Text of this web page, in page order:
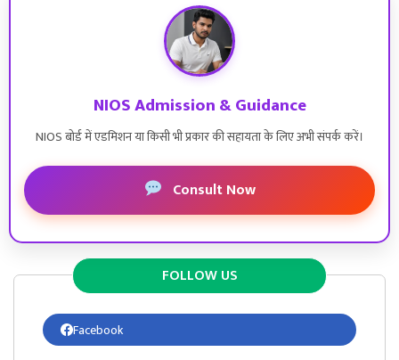
NIOS Admission & Guidance
NIOS बोर्ड में एडमिशन या किसी भी प्रकार की सहायता के लिए अभी संपर्क करें।
Consult Now
FOLLOW US
Facebook